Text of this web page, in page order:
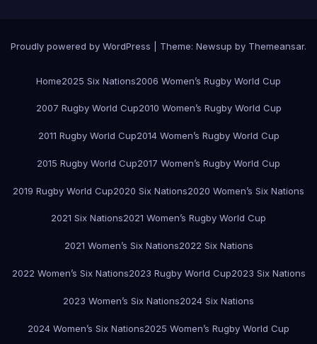
Proudly powered by WordPress Theme: Newsup by Themeansar.
Home2025 Six Nations2006 Women’s Rugby World Cup
2007 Rugby World Cup2010 Women’s Rugby World Cup
2011 Rugby World Cup2014 Women’s Rugby World Cup
2015 Rugby World Cup2017 Women’s Rugby World Cup
2019 Rugby World Cup2020 Six Nations2020 Women’s Six Nations
2021 Six Nations2021 Women’s Rugby World Cup
2021 Women’s Six Nations2022 Six Nations
2022 Women’s Six Nations2023 Rugby World Cup2023 Six Nations
2023 Women’s Six Nations2024 Six Nations
2024 Women’s Six Nations2025 Women’s Rugby World Cup